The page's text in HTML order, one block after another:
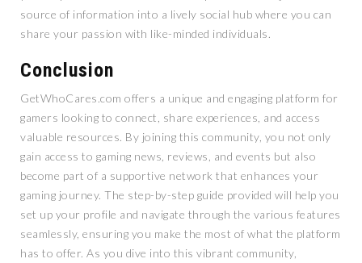
source of information into a lively social hub where you can
share your passion with like-minded individuals.
Conclusion
GetWhoCares.com offers a unique and engaging platform for
gamers looking to connect, share experiences, and access
valuable resources. By joining this community, you not only
gain access to gaming news, reviews, and events but also
become part of a supportive network that enhances your
gaming journey. The step-by-step guide provided will help you
set up your profile and navigate through the various features
seamlessly, ensuring you make the most of what the platform
has to offer. As you dive into this vibrant community,